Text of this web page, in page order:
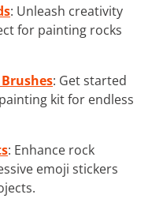
: Unleash creativity
for painting rocks
: Get started
kit for endless
: Enhance rock
emoji stickers